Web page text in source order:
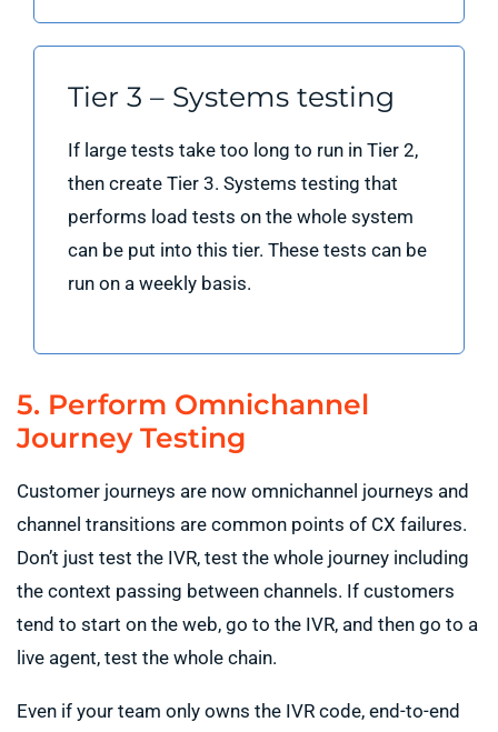
Tier 3 – Systems testing
If large tests take too long to run in Tier 2,
then create Tier 3. Systems testing that
performs load tests on the whole system
can be put into this tier. These tests can be
run on a weekly basis.
5. Perform Omnichannel
Journey Testing
Customer journeys are now omnichannel journeys and
channel transitions are common points of CX failures.
Don’t just test the IVR, test the whole journey including
the context passing between channels. If customers
tend to start on the web, go to the IVR, and then go to a
live agent, test the whole chain.
Even if your team only owns the IVR code, end-to-end